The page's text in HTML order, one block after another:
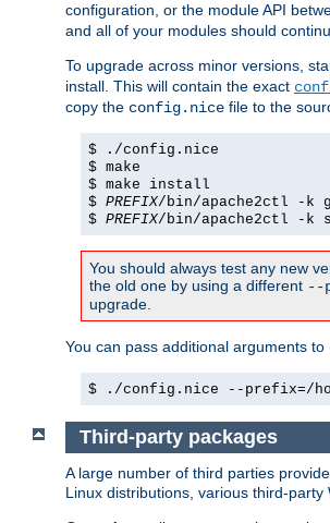
configuration, or the module API
and all of your modules should
To upgrade across minor versions,
install. This will contain the exact
copy the config.nice file to the
$ ./config.nice
$ make
$ make install
$ PREFIX/bin/apache2ctl -k
$ PREFIX/bin/apache2ctl -k
You should always test any new
the old one by using a different --
upgrade.
You can pass additional arguments to
$ ./config.nice --prefix=/
Third-party packages
A large number of third parties
Linux distributions, various third-